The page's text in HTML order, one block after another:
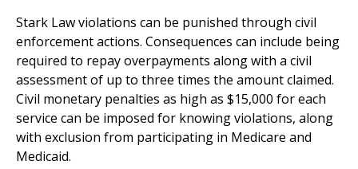
Stark Law violations can be punished through civil
enforcement actions. Consequences can include being
required to repay overpayments along with a civil
assessment of up to three times the amount claimed.
Civil monetary penalties as high as $15,000 for each
service can be imposed for knowing violations, along
with exclusion from participating in Medicare and
Medicaid.